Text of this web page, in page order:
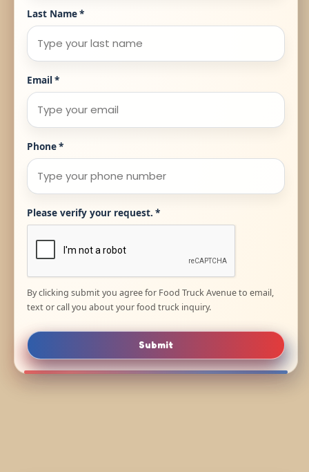
Last Name*
Email*
Phone*
Please verify your request. *
By clicking submit you agree for Food Truck Avenue to email,
text or call you about your food truck inquiry.
Submit